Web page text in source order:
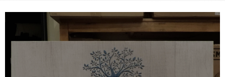
Signs & Displays